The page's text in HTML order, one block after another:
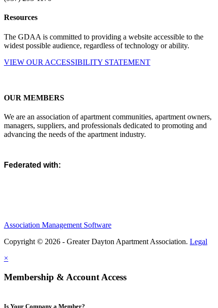
Resources
The GDAA is committed to providing a website accessible to the
widest possible audience, regardless of technology or ability.
VIEW OUR ACCESSIBILITY STATEMENT
OUR MEMBERS
We are an association of apartment communities, apartment owners,
managers, suppliers, and professionals dedicated to promoting and
advancing the needs of the apartment industry.
Federated with:
Association Management Software
Copyright © 2026 - Greater Dayton Apartment Association. Legal
×
Membership & Account Access
Is Your Company a Member?